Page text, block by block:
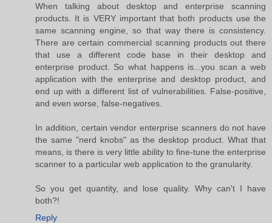
When talking about desktop and enterprise scanning
products. It is VERY important that both products use the
same scanning engine, so that way there is consistency.
There are certain commercial scanning products out there
that use a different code base in their desktop and
enterprise product. So what happens is...you scan a web
application with the enterprise and desktop product, and
end up with a different list of vulnerabilities. False-positive,
and even worse, false-negatives.
In addition, certain vendor enterprise scanners do not have
the same "nerd knobs" as the desktop product. What that
means, is there is very little ability to fine-tune the enterprise
scanner to a particular web application to the granularity.
So you get quantity, and lose quality. Why can't I have
both?!
Reply